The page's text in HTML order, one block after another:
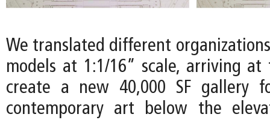
We translated different
models at 1:1/16” scale, arriving
create a new 40,000 SF gallery
contemporary art below the